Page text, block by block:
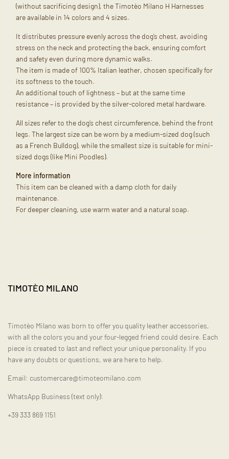
(without sacrificing design), the Timotèo Milano H Harnesses
are available in 14 colors and 4 sizes.
It distributes pressure evenly across the dog’s chest, avoiding
stress on the neck and protecting the back, ensuring comfort
and safety even during more dynamic walks.
The item is made of 100% Italian leather, chosen specifically for
its softness to the touch.
An additional touch of lightness – but at the same time
resistance – is provided by the silver-colored metal hardware.
All sizes refer to the dog’s chest circumference, behind the front
legs. The largest size can be worn by a medium-sized dog (such
as a French Bulldog), while the smallest size is suitable for mini-
sized dogs (like Mini Poodles).
More information
This item can be cleaned with a damp cloth for daily
maintenance.
For deeper cleaning, use warm water and a natural soap.
TIMOTÈO MILANO
Timotèo Milano was born to offer you quality leather accessories,
with all the colors you and your four-legged friend could desire. Each
piece is created to last and reflect your unique personality. If you
have any doubts or questions, we are here to help.
Email: customercare@timoteomilano.com
WhatsApp Business (text only):
+39 333 869 1151